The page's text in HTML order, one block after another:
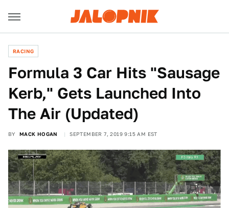
RACING
Formula 3 Car Hits "Sausage
Kerb," Gets Launched Into
The Air (Updated)
BY MACK HOGAN SEPTEMBER 7, 2019 9:15 AM EST